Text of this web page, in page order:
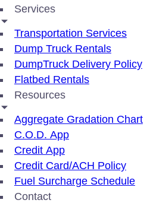
Services
Transportation Services
Dump Truck Rentals
DumpTruck Delivery Policy
Flatbed Rentals
Resources
Aggregate Gradation Chart
C.O.D. App
Credit App
Credit Card/ACH Policy
Fuel Surcharge Schedule
Contact